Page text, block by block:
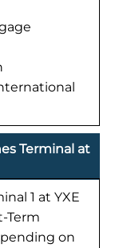
Terminal at
1 at YXE
Term
on